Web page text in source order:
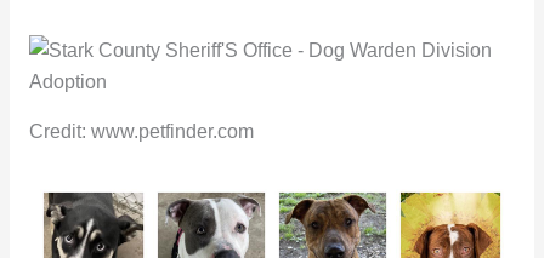
Credit: www.petfinder.com